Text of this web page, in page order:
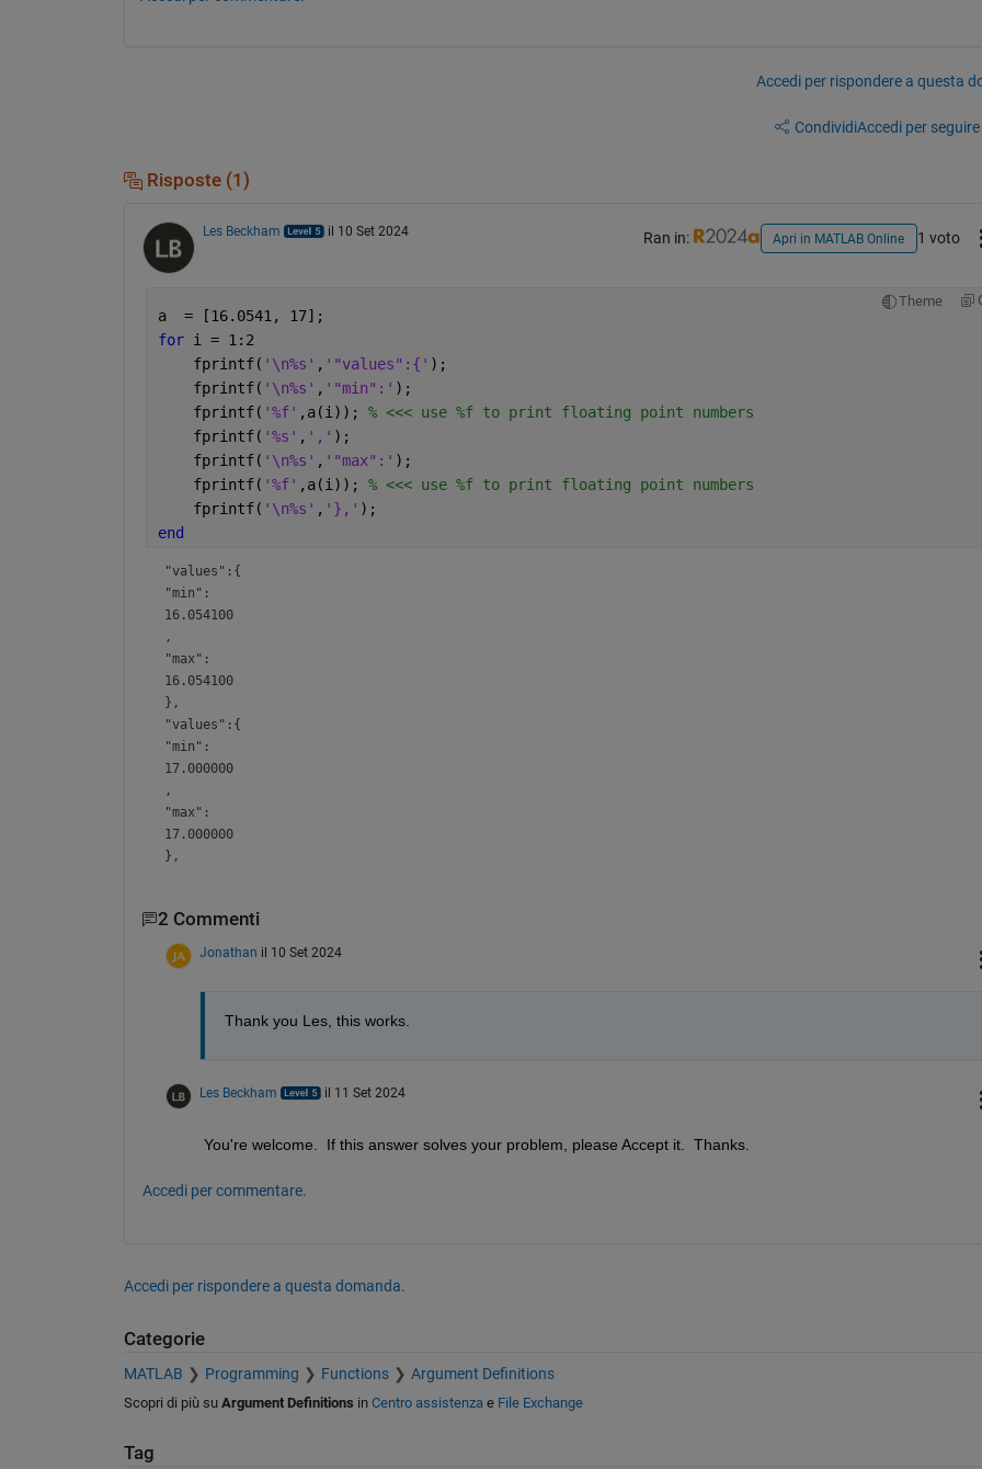
Accedi per rispondere a questa
CondividiAccedi per
Risposte (1)
Les Beckham il 10 Set 2024 Ran in: Apri in MATLAB Online 1 voto
Theme
a  = [16.0541, 17];
for i = 1:2
    fprintf(
'\n%s' , '"values":{' );
    fprintf(
'\n%s' , '"min":' );
    fprintf(
'%f' ,a(i)); % <<< use %f to print floating point numbers
    fprintf(
'%s' , ',' );
    fprintf(
'\n%s' , '"max":' );
    fprintf(
'%f' ,a(i)); % <<< use %f to print floating point numbers
    fprintf(
'\n%s' , '},' );
end
"values":{
"min":
16.054100
,
"max":
16.054100
},
"values":{
"min":
17.000000
,
"max":
17.000000
},
2 Commenti
Jonathan il 10 Set 2024
Thank you Les, this works.
Les Beckham il 11 Set 2024
You're welcome.  If this answer solves your problem, please Accept it.  Thanks.
Accedi per commentare.
Accedi per rispondere a questa domanda.
Categorie
MATLAB Programming Functions Argument Definitions
Scopri di più su Argument Definitions in Centro assistenzae File Exchange
Tag